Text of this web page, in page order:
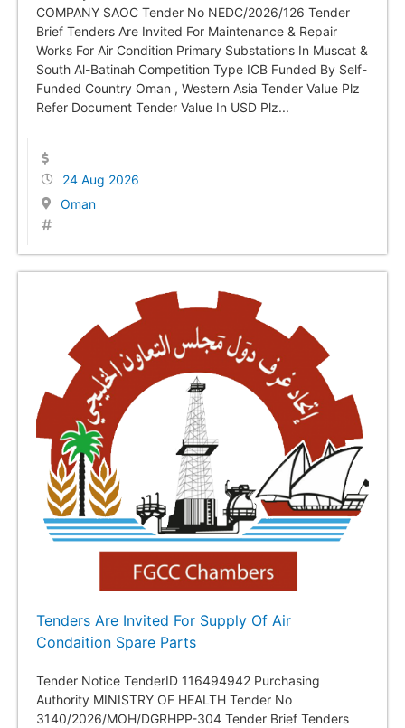
COMPANY SAOC Tender No NEDC/2026/126 Tender
Brief Tenders Are Invited For Maintenance & Repair
Works For Air Condition Primary Substations In Muscat &
South Al-Batinah Competition Type ICB Funded By Self-
Funded Country Oman , Western Asia Tender Value Plz
Refer Document Tender Value In USD Plz...
24 Aug 2026
Oman
Tenders Are Invited For Supply Of Air
Condaition Spare Parts
Tender Notice TenderID 116494942 Purchasing
Authority MINISTRY OF HEALTH Tender No
3140/2026/MOH/DGRHPP-304 Tender Brief Tenders